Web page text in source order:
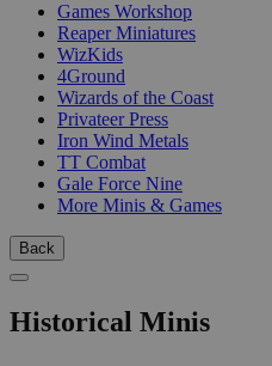
Games Workshop
Reaper Miniatures
WizKids
4Ground
Wizards of the Coast
Privateer Press
Iron Wind Metals
TT Combat
Gale Force Nine
More Minis & Games
Back
Historical Minis